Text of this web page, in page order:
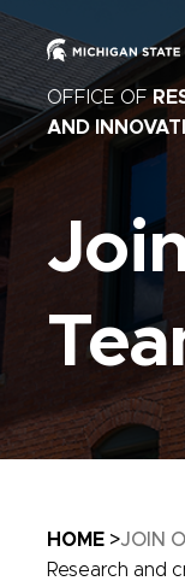
OFFICE OF
AND
HOME
JOIN
Research and